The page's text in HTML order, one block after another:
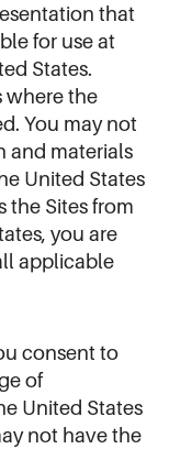
that
for use at
States.
where the
You may not
and materials
United States
the Sites from
you are
applicable
consent to
of
United States
not have the